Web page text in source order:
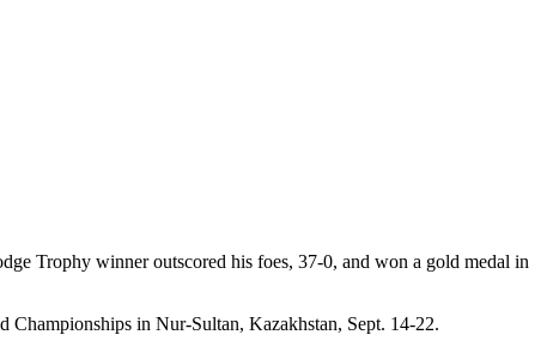
Trophy winner outscored his foes, 37-0, and won a gold medal in
in Nur-Sultan, Kazakhstan, Sept. 14-22.